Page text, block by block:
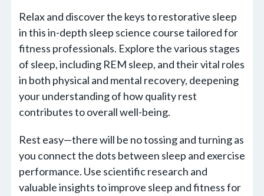
Relax and discover the keys to restorative sleep
in this in-depth sleep science course tailored for
fitness professionals. Explore the various stages
of sleep, including REM sleep, and their vital roles
in both physical and mental recovery, deepening
your understanding of how quality rest
contributes to overall well-being.
Rest easy—there will be no tossing and turning as
you connect the dots between sleep and exercise
performance. Use scientific research and
valuable insights to improve sleep and fitness for